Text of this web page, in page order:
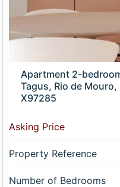
Apartment 2-
Tagus, Rio de
X97285
Asking Price
Property Reference
Number of Bedrooms